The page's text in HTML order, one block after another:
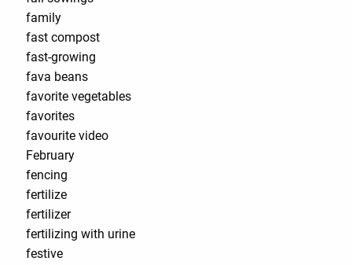
family
fast compost
fast-growing
fava beans
favorite vegetables
favorites
favourite video
February
fencing
fertilize
fertilizer
fertilizing with urine
festive